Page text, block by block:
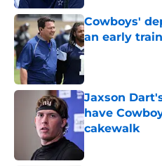
Cowboys'
an early
Published by on
Jaxson
have
cakewalk